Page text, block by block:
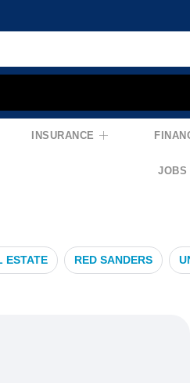
INSURANCE
JOBS
ESTATE RED SANDERS